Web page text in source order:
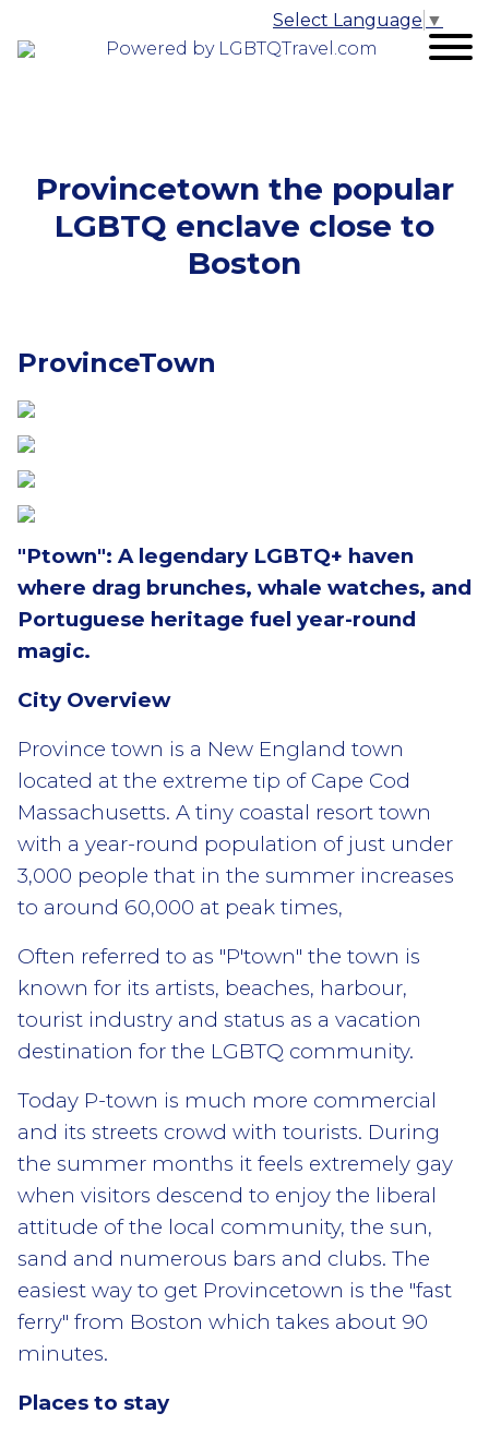
Powered by LGBTQTravel.com
Select Language ▼
Provincetown the popular
LGBTQ enclave close to
Boston
ProvinceTown
"Ptown": A legendary LGBTQ+ haven
where drag brunches, whale watches, and
Portuguese heritage fuel year-round
magic.
City Overview
Province town is a New England town
located at the extreme tip of Cape Cod
Massachusetts. A tiny coastal resort town
with a year-round population of just under
3,000 people that in the summer increases
to around 60,000 at peak times,
Often referred to as "P'town" the town is
known for its artists, beaches, harbour,
tourist industry and status as a vacation
destination for the LGBTQ community.
Today P-town is much more commercial
and its streets crowd with tourists. During
the summer months it feels extremely gay
when visitors descend to enjoy the liberal
attitude of the local community, the sun,
sand and numerous bars and clubs. The
easiest way to get Provincetown is the "fast
ferry" from Boston which takes about 90
minutes.
Places to stay